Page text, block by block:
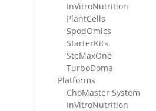
InVitroNutrition
PlantCells
SpodOmics
StarterKits
SteMaxOne
TurboDoma
Platforms
ChoMaster System
InVitroNutrition